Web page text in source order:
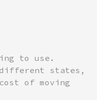
to use.
states,
of moving